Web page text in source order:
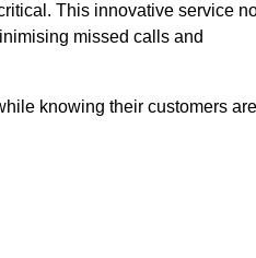
This innovative service
missed calls and
knowing their customers are